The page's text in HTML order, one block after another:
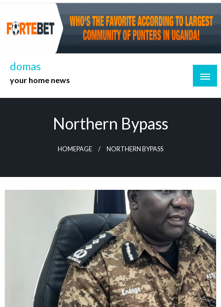
Skip
content
domas
your home news
Northern Bypass
HOMEPAGE NORTHERN BYPASS